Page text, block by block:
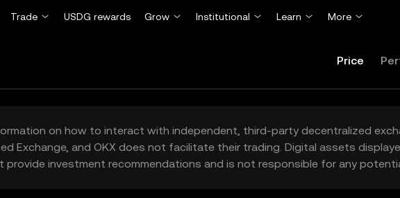
Trade USDG rewards Grow Institutional Learn More
Price
on how to interact with independent, third-party decentralized
Exchange, and OKX does not facilitate their trading. Digital assets
provide investment recommendations and is not responsible for any